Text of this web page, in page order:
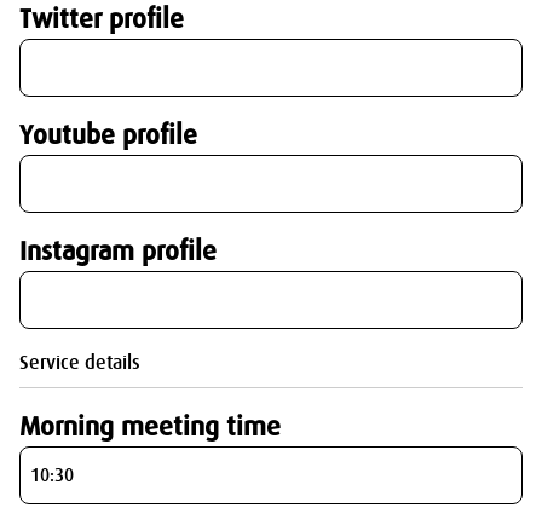
Twitter profile
Youtube profile
Instagram profile
Service details
Morning meeting time